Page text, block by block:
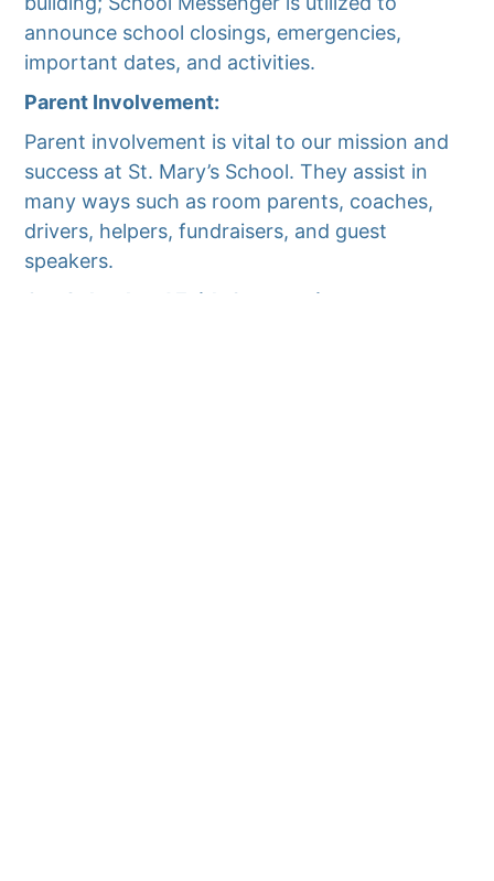
announce school closings, emergencies,
important dates, and activities.
Parent Involvement:
Parent involvement is vital to our mission and
success at St. Mary’s School. They assist in
many ways such as room parents, coaches,
drivers, helpers, fundraisers, and guest
speakers.
Our School and Faith Community: